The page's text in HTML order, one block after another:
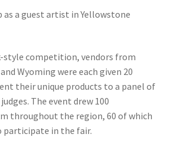
as a guest artist in Yellowstone
style competition, vendors from
Wyoming were each given 20
their unique products to a panel of
The event drew 100
throughout the region, 60 of which
participate in the fair.